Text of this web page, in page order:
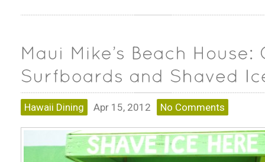
Hawaii Dining Apr 15, 2012 No Comments